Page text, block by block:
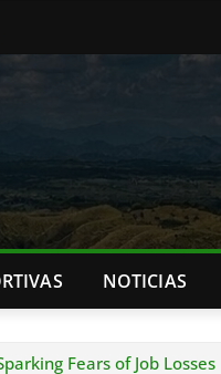
NOTICIAS
Fears of Job Losses